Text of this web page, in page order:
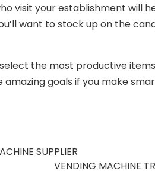
visit your establishment will
want to stock up on the
the most productive
goals if you make
SUPPLIER
VENDING MACHINE